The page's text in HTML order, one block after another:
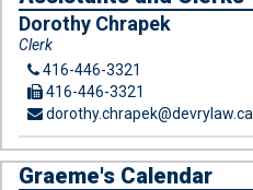
Dorothy Chrapek
Clerk
416-446-3321
416-446-3321
dorothy.chrapek@devrylaw.ca
Graeme's Calendar